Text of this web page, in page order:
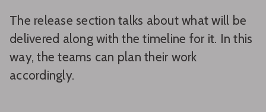
The release section talks about what will be
delivered along with the timeline for it. In this
way, the teams can plan their work
accordingly.